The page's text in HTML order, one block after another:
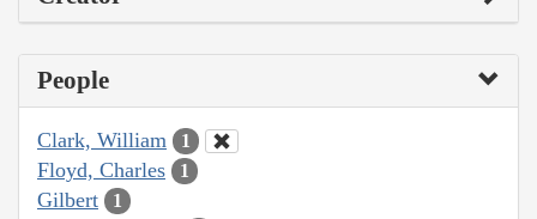
People
Clark, William 1
Floyd, Charles 1
Gilbert 1